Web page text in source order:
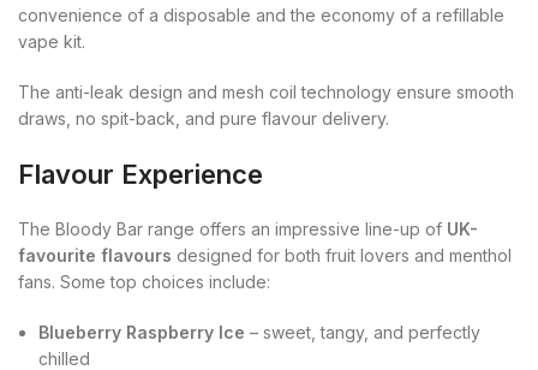
convenience of a disposable and the economy of a refillable
vape kit.
The anti-leak design and mesh coil technology ensure smooth
draws, no spit-back, and pure flavour delivery.
Flavour Experience
The Bloody Bar range offers an impressive line-up of UK-
favourite flavours designed for both fruit lovers and menthol
fans. Some top choices include:
Blueberry Raspberry Ice – sweet, tangy, and perfectly
chilled